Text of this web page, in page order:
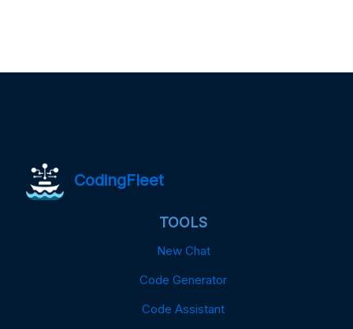
CodingFleet
TOOLS
New Chat
Code Generator
Code Assistant